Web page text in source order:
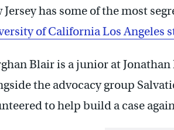
Jersey has some of the most
of California Los Angeles
Blair is a junior at
the advocacy group
to help build a case